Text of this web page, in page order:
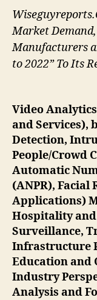
Market
Manufacturers
to 2022” To Its
Video
and Services),
Detection,
People/Crowd
Automatic
(ANPR), Facial
Applications)
Hospitality
Surveillance,
Infrastructure
Education and
Industry
Analysis and